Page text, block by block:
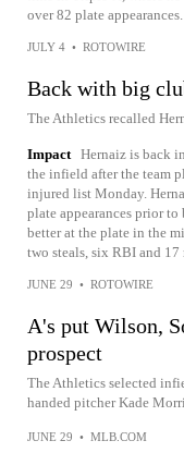
over 82 plate appearances.
JULY 4 • ROTOWIRE
Back with big
The Athletics recalled
Impact Hernaiz is back
the infield after the team
injured list Monday.
plate appearances prior
better at the plate in the
two steals, six RBI and 17
JUNE 29 • ROTOWIRE
A's put Wilson,
prospect
The Athletics selected
handed pitcher Kade
JUNE 29 • MLB.COM